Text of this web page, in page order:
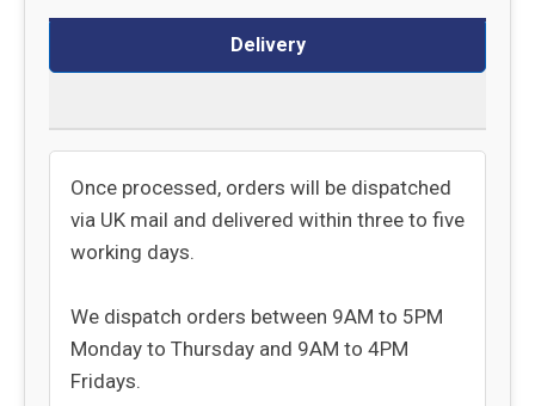
Delivery
Once processed, orders will be dispatched
via UK mail and delivered within three to five
working days.
We dispatch orders between 9AM to 5PM
Monday to Thursday and 9AM to 4PM
Fridays.